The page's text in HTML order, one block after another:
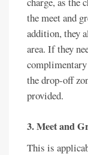
the meet and
addition, they
area. If they
the drop-off
provided.
3. Meet and
This is